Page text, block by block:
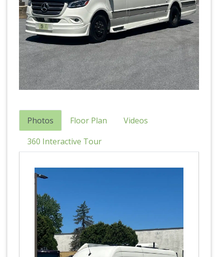
Photos Floor Plan
Videos
360 Interactive Tour